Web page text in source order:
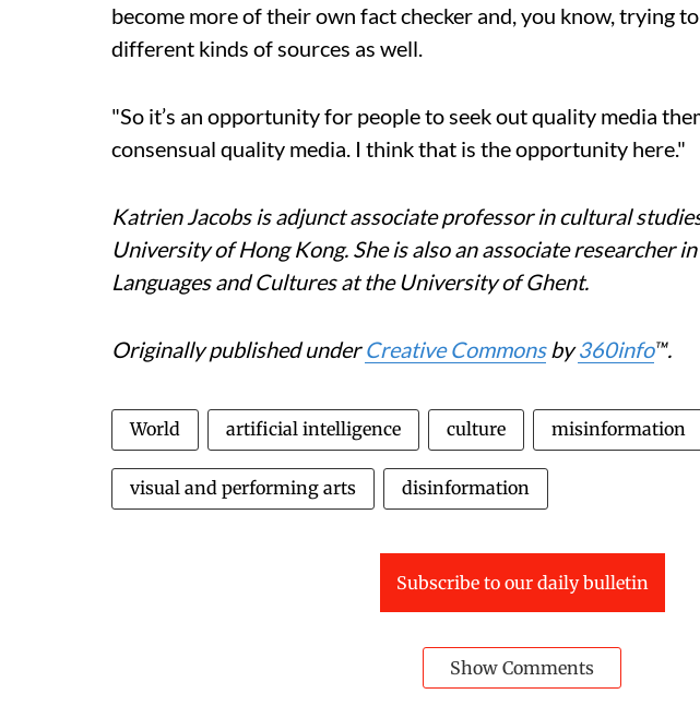
become more of their own fact checker and, you know, trying
different kinds of sources as well.
"So it’s an opportunity for people to seek out quality media
consensual quality media. I think that is the opportunity here."
Katrien Jacobs is adjunct associate professor in cultural
University of Hong Kong. She is also an associate researcher
Languages and Cultures at the University of Ghent.
Originally published underCreative Commonsby360info™.
World artificial intelligence culture misinformation
visual and performing arts disinformation
Subscribe to our daily bulletin
Show Comments